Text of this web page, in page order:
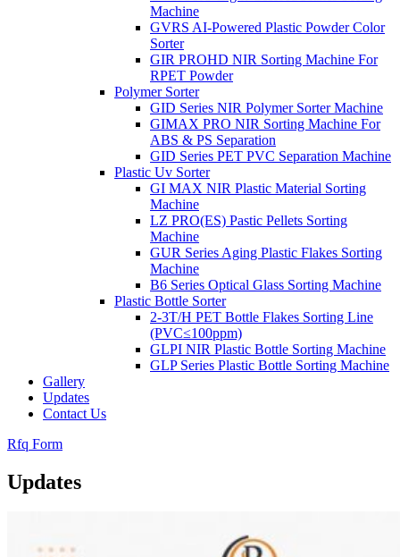
Machine
GVRS AI-Powered Plastic Powder Color
Sorter
GIR PROHD NIR Sorting Machine For
RPET Powder
Polymer Sorter
GID Series NIR Polymer Sorter Machine
GIMAX PRO NIR Sorting Machine For
ABS & PS Separation
GID Series PET PVC Separation Machine
Plastic Uv Sorter
GI MAX NIR Plastic Material Sorting
Machine
LZ PRO(ES) Pastic Pellets Sorting
Machine
GUR Series Aging Plastic Flakes Sorting
Machine
B6 Series Optical Glass Sorting Machine
Plastic Bottle Sorter
2-3T/H PET Bottle Flakes Sorting Line
(PVC≤100ppm)
GLPI NIR Plastic Bottle Sorting Machine
GLP Series Plastic Bottle Sorting Machine
Gallery
Updates
Contact Us
Rfq Form
Updates